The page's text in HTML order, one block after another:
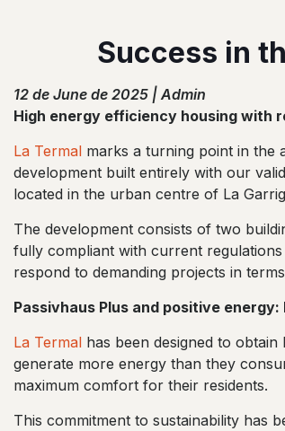
Success in
12 de June de 2025 | Admin
High energy efficiency housing with
La Termal marks a turning point in the
development built entirely with our
located in the urban centre of La
The development consists of two
fully compliant with current
respond to demanding projects in
Passivhaus Plus and positive
La Termal has been designed to
generate more energy than they
maximum comfort for their residents.
This commitment to sustainability has